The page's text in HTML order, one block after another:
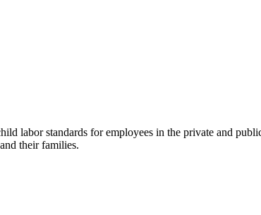
labor standards for employees in the private and
their families.